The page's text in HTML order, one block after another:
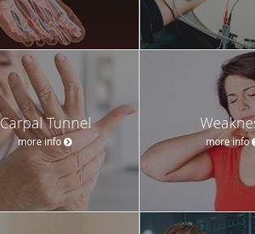
Carpal Tunnel
more info more info